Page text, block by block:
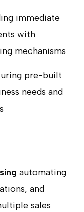
immediate
with
mechanisms
pre-built
needs and
automating
and
sales